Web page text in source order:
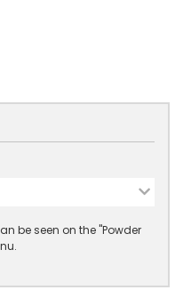
be seen on the "Powder